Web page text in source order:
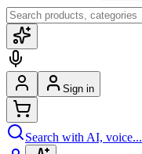
Sign in
Search with AI, voice...